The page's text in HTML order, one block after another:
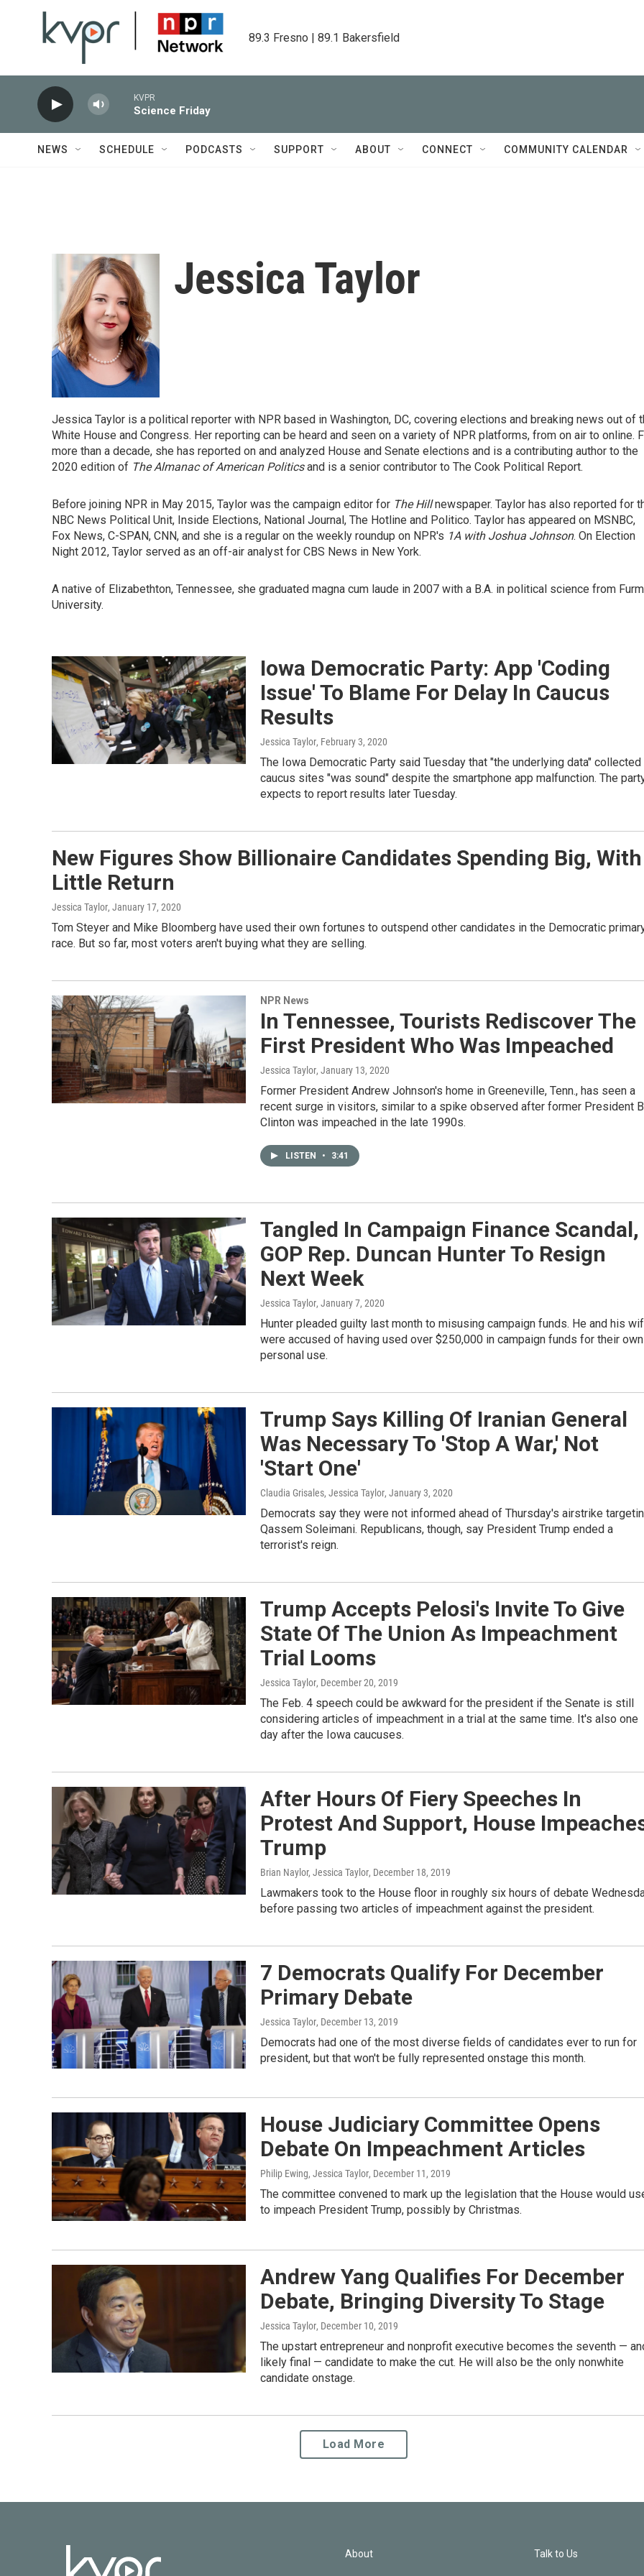
89.3 Fresno | 89.1 Bakersfield
KVPR
Science Friday
NEWS SCHEDULE PODCASTS SUPPORT ABOUT CONNECT COMMUNITY CALENDAR
Jessica Taylor
Jessica Taylor is a political reporter with NPR based in Washington, DC, covering elections and breaking news out of
White House and Congress. Her reporting can be heard and seen on a variety of NPR platforms, from on air to online.
more than a decade, she has reported on and analyzed House and Senate elections and is a contributing author to the
2020 edition of The Almanac of American Politicsand is a senior contributor to The Cook Political Report.
Before joining NPR in May 2015, Taylor was the campaign editor for The Hillnewspaper. Taylor has also reported for
NBC News Political Unit, Inside Elections, National Journal, The Hotline and Politico. Taylor has appeared on MSNBC,
Fox News, C-SPAN, CNN, and she is a regular on the weekly roundup on NPR's 1A with Joshua Johnson. On Election
Night 2012, Taylor served as an off-air analyst for CBS News in New York.
A native of Elizabethton, Tennessee, she graduated magna cum laude in 2007 with a B.A. in political science from
University.
Iowa Democratic Party: App 'Coding
Issue' To Blame For Delay In Caucus
Results
Jessica Taylor, February 3, 2020
The Iowa Democratic Party said Tuesday that "the underlying data" collected
caucus sites "was sound" despite the smartphone app malfunction. The
expects to report results later Tuesday.
New Figures Show Billionaire Candidates Spending Big, With
Little Return
Jessica Taylor, January 17, 2020
Tom Steyer and Mike Bloomberg have used their own fortunes to outspend other candidates in the Democratic
race. But so far, most voters aren't buying what they are selling.
NPR News
In Tennessee, Tourists Rediscover The
First President Who Was Impeached
Jessica Taylor, January 13, 2020
Former President Andrew Johnson's home in Greeneville, Tenn., has seen a
recent surge in visitors, similar to a spike observed after former President
Clinton was impeached in the late 1990s.
LISTEN • 3:41
Tangled In Campaign Finance Scandal,
GOP Rep. Duncan Hunter To Resign
Next Week
Jessica Taylor, January 7, 2020
Hunter pleaded guilty last month to misusing campaign funds. He and his
were accused of having used over $250,000 in campaign funds for their own
personal use.
Trump Says Killing Of Iranian General
Was Necessary To 'Stop A War,' Not
'Start One'
Claudia Grisales, Jessica Taylor, January 3, 2020
Democrats say they were not informed ahead of Thursday's airstrike
Qassem Soleimani. Republicans, though, say President Trump ended a
terrorist's reign.
Trump Accepts Pelosi's Invite To Give
State Of The Union As Impeachment
Trial Looms
Jessica Taylor, December 20, 2019
The Feb. 4 speech could be awkward for the president if the Senate is still
considering articles of impeachment in a trial at the same time. It's also one
day after the Iowa caucuses.
After Hours Of Fiery Speeches In
Protest And Support, House
Trump
Brian Naylor, Jessica Taylor, December 18, 2019
Lawmakers took to the House floor in roughly six hours of debate
before passing two articles of impeachment against the president.
7 Democrats Qualify For December
Primary Debate
Jessica Taylor, December 13, 2019
Democrats had one of the most diverse fields of candidates ever to run for
president, but that won't be fully represented onstage this month.
House Judiciary Committee Opens
Debate On Impeachment Articles
Philip Ewing, Jessica Taylor, December 11, 2019
The committee convened to mark up the legislation that the House would
to impeach President Trump, possibly by Christmas.
Andrew Yang Qualifies For December
Debate, Bringing Diversity To Stage
Jessica Taylor, December 10, 2019
The upstart entrepreneur and nonprofit executive becomes the seventh —
likely final — candidate to make the cut. He will also be the only nonwhite
candidate onstage.
Load More
About Talk to Us